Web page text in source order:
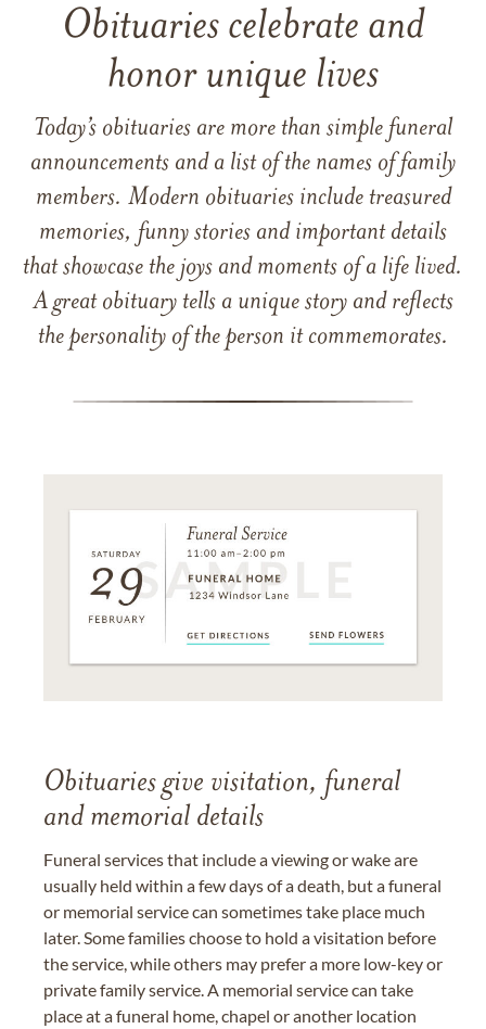
Obituaries celebrate and
honor unique lives
Today’s obituaries are more than simple funeral
announcements and a list of the names of family
members. Modern obituaries include treasured
memories, funny stories and important details
that showcase the joys and moments of a life lived.
A great obituary tells a unique story and reflects
the personality of the person it commemorates.
Obituaries give visitation, funeral
and memorial details
Funeral services that include a viewing or wake are
usually held within a few days of a death, but a funeral
or memorial service can sometimes take place much
later. Some families choose to hold a visitation before
the service, while others may prefer a more low-key or
private family service. A memorial service can take
place at a funeral home, chapel or another location